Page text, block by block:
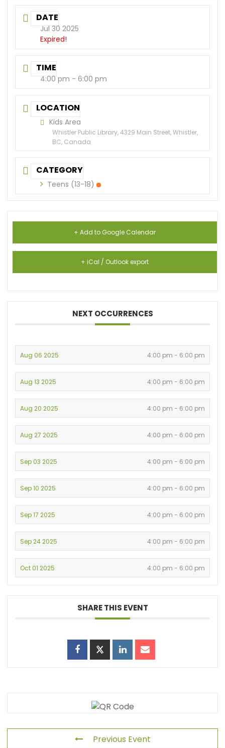
DATE
Jul 30 2025
Expired!
TIME
4:00 pm - 6:00 pm
LOCATION
Kids Area
Whistler Public Library, 4329 Main Street, Whistler,
BC, Canada
CATEGORY
Teens (13-18)
+ Add to Google Calendar
+ iCal / Outlook export
NEXT OCCURRENCES
Aug 06 2025 4:00 pm - 6:00 pm
Aug 13 2025 4:00 pm - 6:00 pm
Aug 20 2025 4:00 pm - 6:00 pm
Aug 27 2025 4:00 pm - 6:00 pm
Sep 03 2025 4:00 pm - 6:00 pm
Sep 10 2025 4:00 pm - 6:00 pm
Sep 17 2025 4:00 pm - 6:00 pm
Sep 24 2025 4:00 pm - 6:00 pm
Oct 01 2025 4:00 pm - 6:00 pm
SHARE THIS EVENT
Previous Event